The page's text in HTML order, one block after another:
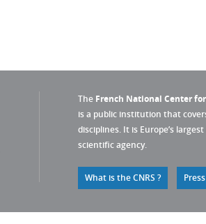
The French National Center
is a public institution that
disciplines. It is Europe’s
scientific agency.
What is the CNRS ?